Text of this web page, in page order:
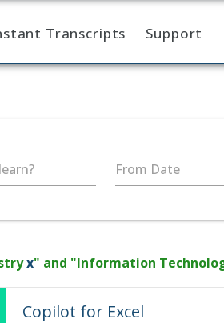
Transcripts Support
From Date
x" and "Information
Copilot for Excel